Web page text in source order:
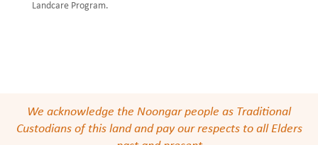
Landcare Program.
We acknowledge the Noongar people as Traditional
Custodians of this land and pay our respects to all Elders